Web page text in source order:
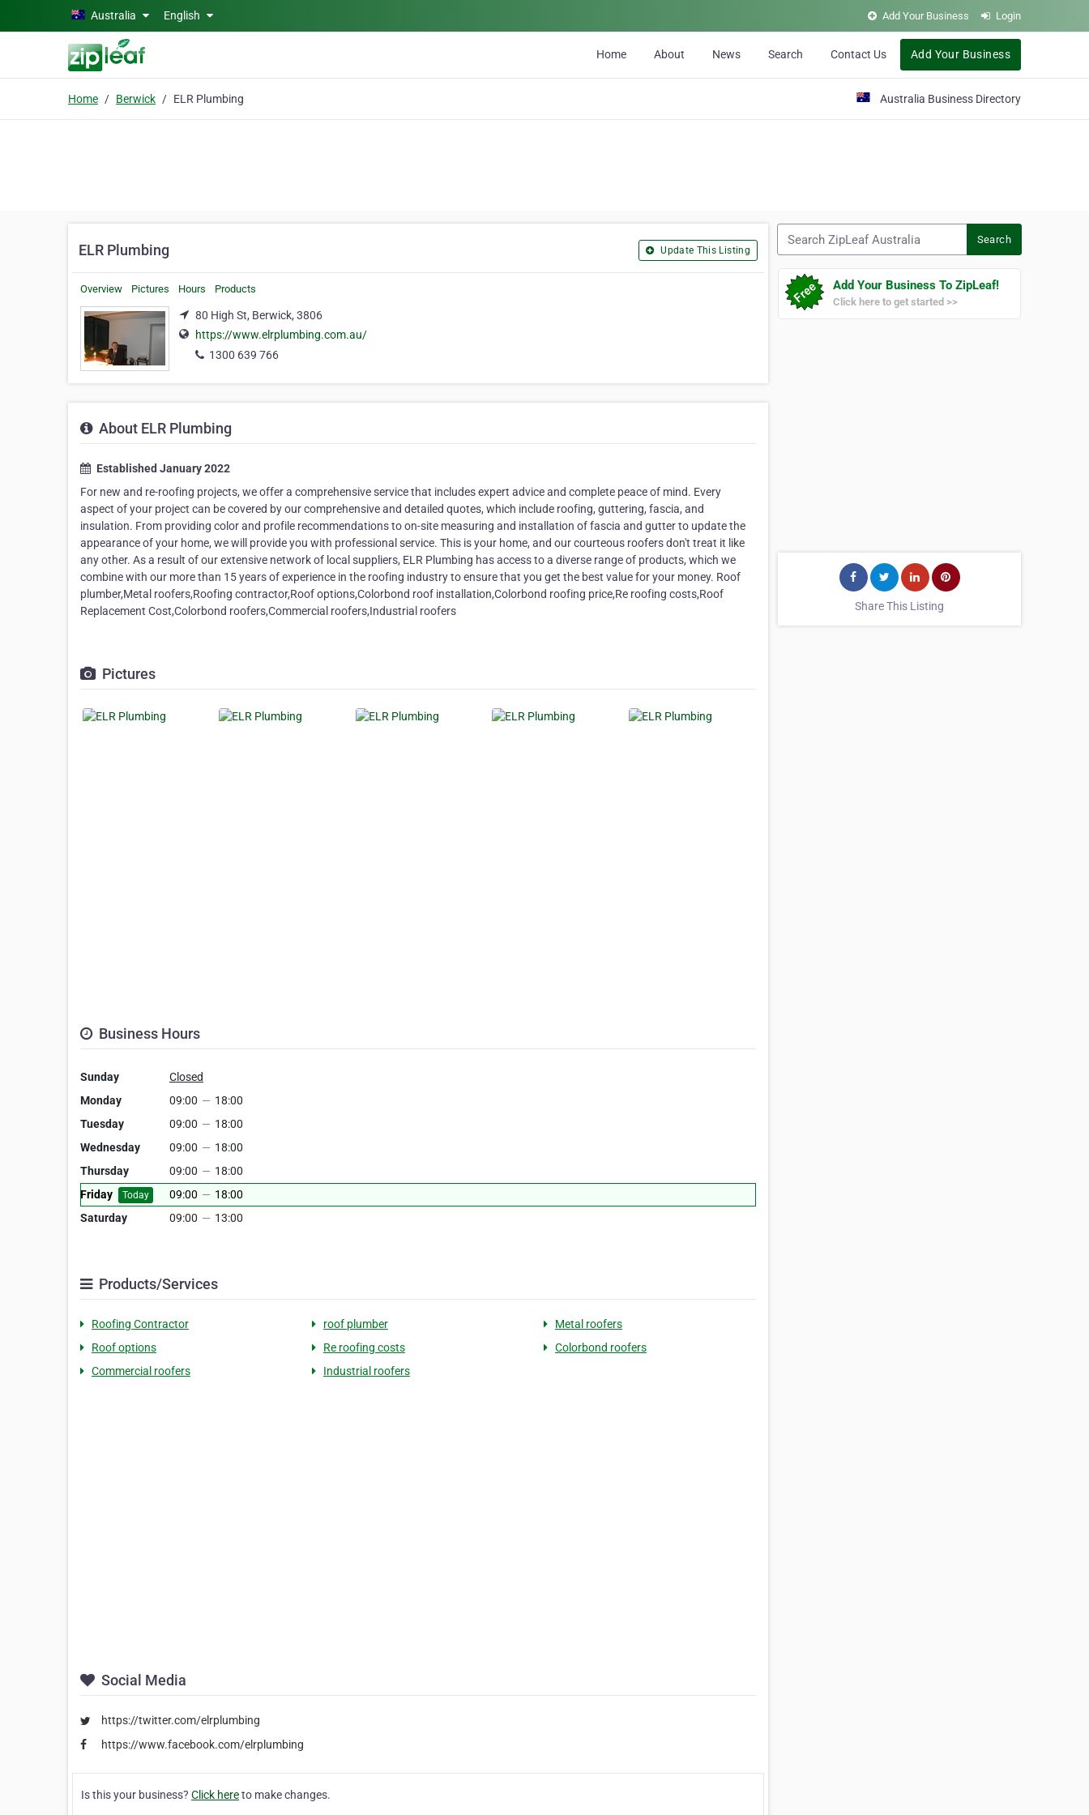
Skip to main contentAustralia English Add Your Business Login
Home About News Search Contact Us Add Your Business
Home Berwick ELR Plumbing Australia Business Directory
ELR Plumbing Update This Listing
Overview Pictures Hours Products
80 High St, Berwick, 3806
https://www.elrplumbing.com.au/
1300 639 766
About ELR Plumbing
Established January 2022
For new and re-roofing projects, we offer a comprehensive service that includes expert advice and complete peace of mind. Every
aspect of your project can be covered by our comprehensive and detailed quotes, which include roofing, guttering, fascia, and
insulation. From providing color and profile recommendations to on-site measuring and installation of fascia and gutter to update the
appearance of your home, we will provide you with professional service. This is your home, and our courteous roofers don't treat it like
any other. As a result of our extensive network of local suppliers, ELR Plumbing has access to a diverse range of products, which we
combine with our more than 15 years of experience in the roofing industry to ensure that you get the best value for your money. Roof
plumber,Metal roofers,Roofing contractor,Roof options,Colorbond roof installation,Colorbond roofing price,Re roofing costs,Roof
Replacement Cost,Colorbond roofers,Commercial roofers,Industrial roofers
Pictures
Business Hours
Sunday
Closed
Monday
09:00 — 18:00
Tuesday
09:00 — 18:00
Wednesday
09:00 — 18:00
Thursday
09:00 — 18:00
Friday
Today 09:00 — 18:00
Saturday
09:00 — 13:00
Products/Services
Roofing Contractor roof plumber
Metal roofers
Roof options
Re roofing costs
Colorbond roofers
Commercial roofers
Industrial roofers
Social Media
https://twitter.com/elrplumbing
https://www.facebook.com/elrplumbing
Is this your business? Click hereto make changes.
Search
Add Your Business To ZipLeaf!
Click here to get started >>
Share This Listing